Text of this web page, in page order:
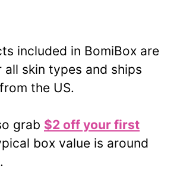
included in BomiBox are
all skin types and ships
the US.
grab $2 off your first
box value is around